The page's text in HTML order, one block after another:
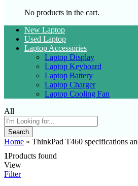
No products in the cart.
New Laptop
Used Laptop
Laptop Accessories
Laptop Display
Laptop Keyboard
Laptop Battery
Laptop Charger
Laptop Cooling Fan
All
Search
Home » ThinkPad T460 specifications
1Products found
View
Filter